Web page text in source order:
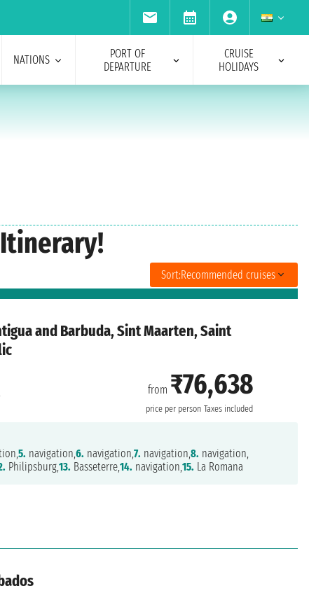
NATIONS
PORT OF
DEPARTURE
CRUISE
HOLIDAYS
Sort:Recommended cruises
and Barbuda, Sint Maarten, Saint
from ₹76,638
price per person Taxes included
5. navigation,6. navigation,7. navigation,8. navigation,
Philipsburg,13. Basseterre,14. navigation,15. La Romana